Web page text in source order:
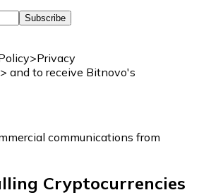
Subscribe
and to receive Bitnovo's
communications from
Cryptocurrencies